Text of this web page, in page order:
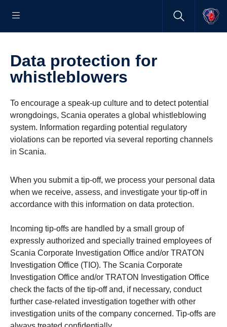
Data protection for
whistleblowers
To encourage a speak-up culture and to detect potential
wrongdoings, Scania operates a global whistleblowing
system. Information regarding potential regulatory
violations can be reported via several reporting channels
in Scania.
When you submit a tip-off, we process your personal data
when we receive, assess, and investigate your tip-off in
accordance with this information on data protection.
Incoming tip-offs are handled by a small group of
expressly authorized and specially trained employees of
Scania Corporate Investigation Office and/or TRATON
Investigation Office (TIO). The Scania Corporate
Investigation Office and/or TRATON Investigation Office
check the facts of the tip-off and, if necessary, conduct
further case-related investigation together with other
investigation units of the company concerned. Tip-offs are